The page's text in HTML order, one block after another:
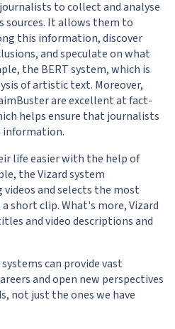
to collect and analyse
sources. It allows them to
this information, discover
and speculate on what
the BERT system, which is
of artistic text. Moreover,
are excellent at fact-
helps ensure that journalists
information.
life easier with the help of
the Vizard system
and selects the most
short clip. What's more, Vizard
and video descriptions and
can provide vast
and open new perspectives
not just the ones we have